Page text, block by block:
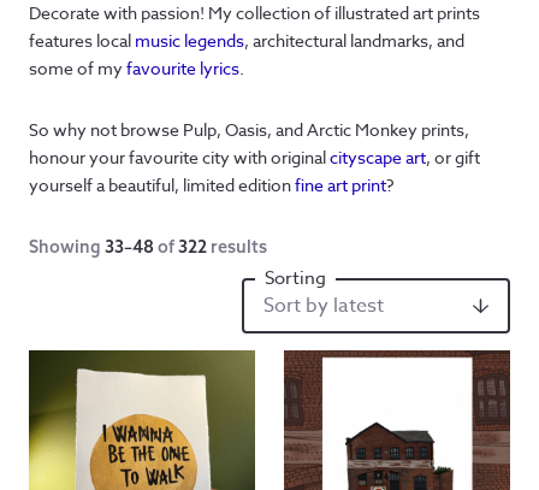
Decorate with passion! My collection of illustrated art prints
features local music legends, architectural landmarks, and
some of myfavourite lyrics.
So why not browse Pulp, Oasis, and Arctic Monkey prints,
honour your favourite city with originalcityscape art, or gift
yourself a beautiful, limited editionfine art print?
Showing 33–48 of322 results